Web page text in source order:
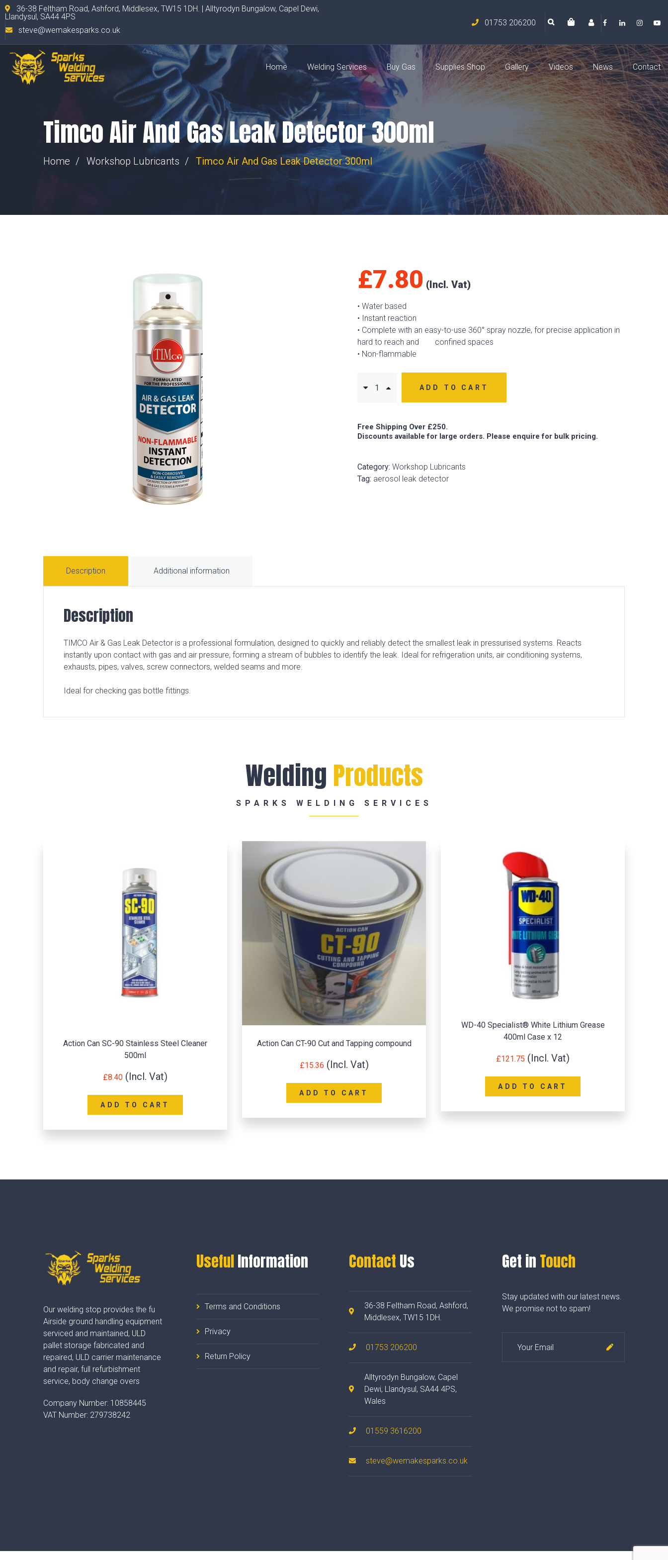
36-38 Feltham Road, Ashford, Middlesex, TW15 1DH. | Alltyrodyn Bungalow, Capel Dewi,
Llandysul, SA44 4PS
steve@wemakesparks.co.uk
01753 206200
Home Welding Services Buy Gas Supplies Shop Gallery Videos News Contact
Timco Air And Gas Leak Detector 300ml
Home Workshop Lubricants Timco Air And Gas Leak Detector 300ml
£7.80
• Water based
• Instant reaction
• Complete with an easy-to-use 360° spray nozzle, for precise application in
hard to reach and confined spaces
• Non-flammable
ADD TO CART
Free Shipping Over £250.
Discounts available for large orders. Please enquire for bulk pricing.
Category: Workshop Lubricants
Tag: aerosol leak detector
Description Additional information
Description
TIMCO Air & Gas Leak Detector is a professional formulation, designed to quickly and reliably detect the smallest leak in pressurised systems. Reacts
instantly upon contact with gas and air pressure, forming a stream of bubbles to identify the leak. Ideal for refrigeration units, air conditioning systems,
exhausts, pipes, valves, screw connectors, welded seams and more.
Ideal for checking gas bottle fittings.
Welding Products
SPARKS WELDING SERVICES
Action Can SC-90 Stainless Steel Cleaner
500ml
£8.40
ADD TO CART
Action Can CT-90 Cut and Tapping compound
£15.36
ADD TO CART
WD-40 Specialist® White Lithium Grease
400ml Case x 12
£121.75
ADD TO CART
Our welding stop provides the fu
Airside ground handling equipment
serviced and maintained, ULD
pallet storage fabricated and
repaired, ULD carrier maintenance
and repair, full refurbishment
service, body change overs
Company Number: 10858445
VAT Number: 279738242
UsefulInformation
Terms and Conditions
Privacy
Return Policy
Contact Us
36-38 Feltham Road, Ashford,
Middlesex, TW15 1DH.
01753 206200
Alltyrodyn Bungalow, Capel
Dewi, Llandysul, SA44 4PS,
Wales
01559 3616200
steve@wemakesparks.co.uk
Get in Touch
Stay updated with our latest news.
We promise not to spam!